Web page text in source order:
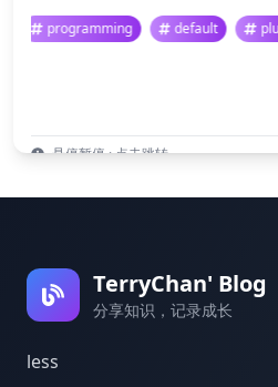
programming default
悬停暂停 · 点击跳转
TerryChan' Blog
分享知识，记录成长
less